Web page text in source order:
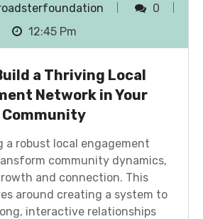
0
12:45 Pm
a Thriving Local
Network in Your
Community
a robust local engagement
community dynamics,
and connection. This
around creating a system to
interactive relationships